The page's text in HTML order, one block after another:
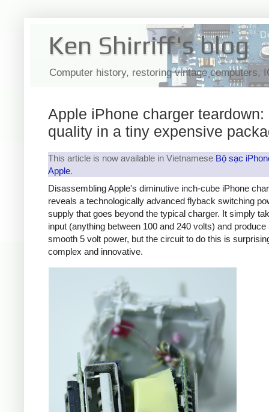
Ken Shirriff's blog
Computer history, restoring vintage computers,
Apple iPhone charger teardown:
quality in a tiny expensive
This article is now available in Vietnamese Bộ sạc
Apple.
Disassembling Apple's diminutive inch-cube iPhone
reveals a technologically advanced flyback switching
supply that goes beyond the typical charger. It simply
input (anything between 100 and 240 volts) and produce
smooth 5 volt power, but the circuit to do this is
complex and innovative.